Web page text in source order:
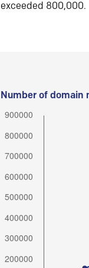
exceeded 800,000.
Number of domain